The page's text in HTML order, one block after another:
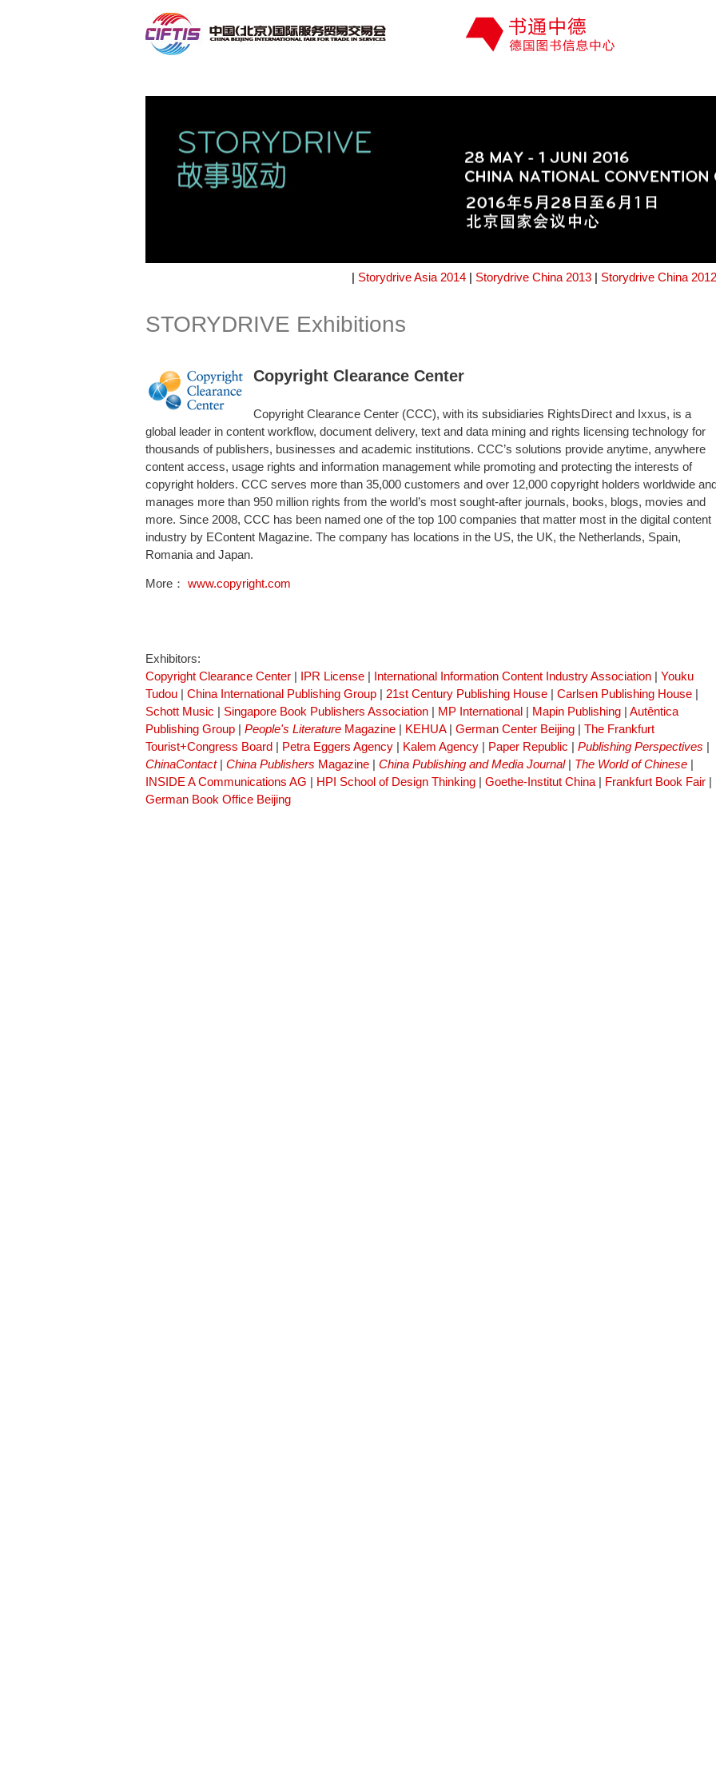
| Storydrive Asia 2014 | Storydrive China 2013 | Storydrive China 2012
STORYDRIVE Exhibitions
Copyright Clearance Center
Copyright Clearance Center (CCC), with its subsidiaries RightsDirect and Ixxus, is a
global leader in content workflow, document delivery, text and data mining and rights licensing technology for
thousands of publishers, businesses and academic institutions. CCC’s solutions provide anytime, anywhere
content access, usage rights and information management while promoting and protecting the interests of
copyright holders. CCC serves more than 35,000 customers and over 12,000 copyright holders worldwide
manages more than 950 million rights from the world’s most sought-after journals, books, blogs, movies and
more. Since 2008, CCC has been named one of the top 100 companies that matter most in the digital content
industry by EContent Magazine. The company has locations in the US, the UK, the Netherlands, Spain,
Romania and Japan.
More： www.copyright.com
Exhibitors:
Copyright Clearance Center | IPR License | International Information Content Industry Association | Youku
Tudou | China International Publishing Group | 21st Century Publishing House | Carlsen Publishing House |
Schott Music | Singapore Book Publishers Association | MP International | Mapin Publishing | Autêntica
Publishing Group | People's Literature Magazine | KEHUA| German Center Beijing | The Frankfurt
Tourist+Congress Board | Petra Eggers Agency | Kalem Agency | Paper Republic | Publishing Perspectives |
ChinaContact| China Publishers Magazine | China Publishing and Media Journal| The World of Chinese |
INSIDE A Communications AG | HPI School of Design Thinking | Goethe-Institut China | Frankfurt Book Fair |
German Book Office Beijing